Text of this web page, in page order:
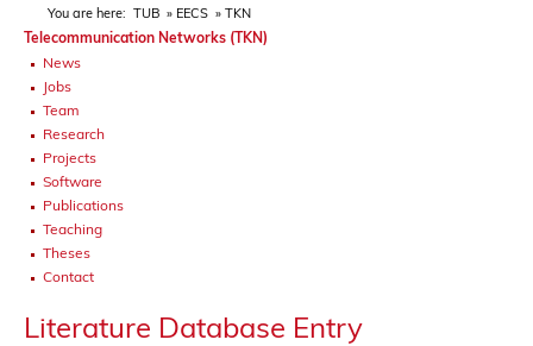
You are here: TUB EECS TKN
Telecommunication Networks (TKN)
News
Jobs
Team
Research
Projects
Software
Publications
Teaching
Theses
Contact
Literature Database Entry